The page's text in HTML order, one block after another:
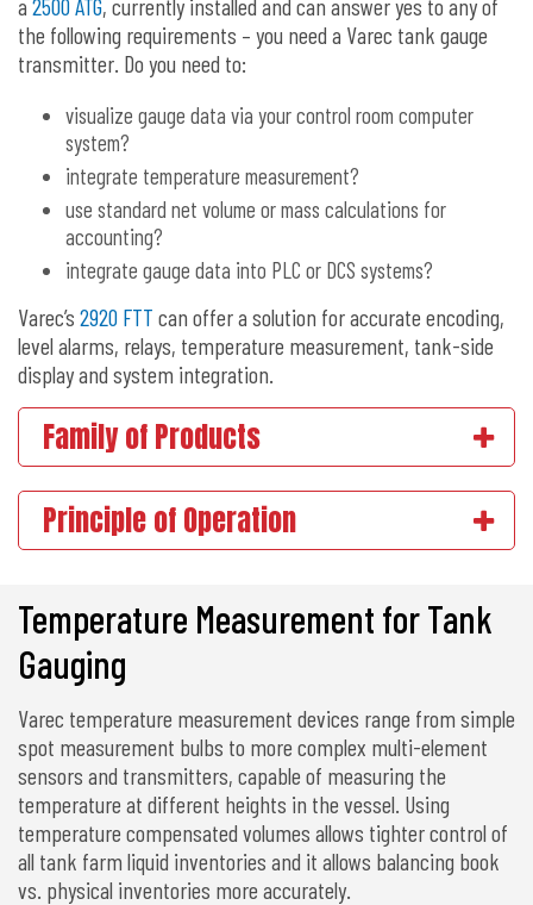
the following requirements – you need a Varec tank gauge
transmitter. Do you need to:
visualize gauge data via your control room computer
system?
integrate temperature measurement?
use standard net volume or mass calculations for
accounting?
integrate gauge data into PLC or DCS systems?
Varec’s 2920 FTT can offer a solution for accurate encoding,
level alarms, relays, temperature measurement, tank-side
display and system integration.
Family of Products
Principle of Operation
Temperature Measurement for Tank
Gauging
Varec temperature measurement devices range from simple
spot measurement bulbs to more complex multi-element
sensors and transmitters, capable of measuring the
temperature at different heights in the vessel. Using
temperature compensated volumes allows tighter control of
all tank farm liquid inventories and it allows balancing book
vs. physical inventories more accurately.